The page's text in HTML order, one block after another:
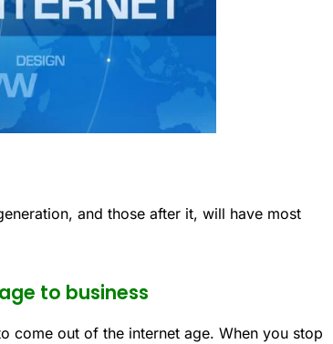
and those after it, will have most
to business
come out of the internet age. When you stop